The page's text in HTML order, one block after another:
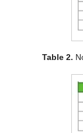
Table 2.